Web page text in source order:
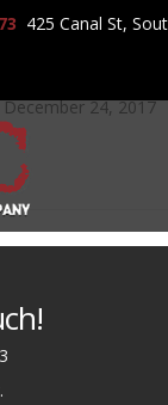
425 Canal St,
December 24, 2017